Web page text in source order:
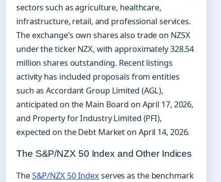
sectors such as agriculture, healthcare,
infrastructure, retail, and professional services.
The exchange’s own shares also trade on NZSX
under the ticker NZX, with approximately 328.54
million shares outstanding. Recent listings
activity has included proposals from entities
such as Accordant Group Limited (AGL),
anticipated on the Main Board on April 17, 2026,
and Property for Industry Limited (PFI),
expected on the Debt Market on April 14, 2026.
The S&P/NZX 50 Index and Other Indices
TheS&P/NZX 50 Index serves as the benchmark